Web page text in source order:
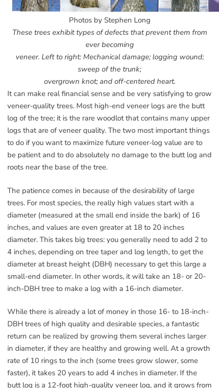
Photos by Stephen Long
These trees exhibit types of defects that prevent them from
ever becoming
veneer. Left to right: Mechanical damage; logging wound;
sweep of the trunk;
overgrown knot; and off-centered heart.
It can make real financial sense and be very satisfying to grow
veneer-quality trees. Most high-end veneer logs are the butt
log of the tree; it is the rare woodlot that contains many upper
logs that are of veneer quality. The two most important things
to do if you want to maximize future veneer-log value are to
be patient and to do absolutely no damage to the butt log and
roots near the base of the tree.
The patience comes in because of the desirability of large
trees. For most species, the really high values start with a
diameter (measured at the small end inside the bark) of 16
inches, and values are even greater at 18 to 20 inches
diameter. This takes big trees: you generally need to add 2 to
4 inches, depending on tree taper and log length, to get the
diameter at breast height (DBH) necessary to get this large a
small-end diameter. In other words, it will take an 18- or 20-
inch-DBH tree to make a log with a 16-inch diameter.
While there is already a lot of money in those 16- to 18-inch-
DBH trees of high quality and desirable species, a fantastic
return can be realized by growing them several inches larger
in diameter, if they are healthy and growing well. At a growth
rate of 10 rings to the inch (some trees grow slower, some
faster), it takes 20 years to add 4 inches in diameter. If the
butt log is a 12-foot high-quality veneer log, and it grows from